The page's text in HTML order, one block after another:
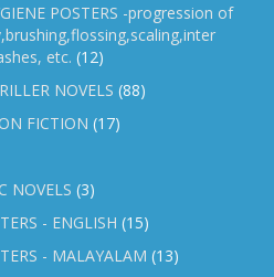
POSTERS -progression of
etc. (12)
NOVELS (88)
FICTION (17)
NOVELS (3)
- ENGLISH (15)
- MALAYALAM (13)